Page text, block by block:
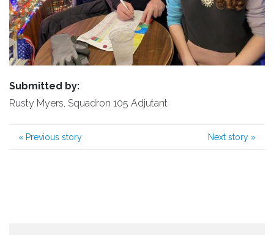
Submitted by:
Rusty Myers, Squadron 105 Adjutant
« Previous story Next story »